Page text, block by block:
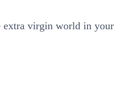
extra virgin world in your